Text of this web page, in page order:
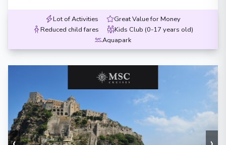
Lot of Activities
Great Value for Money
Reduced child fares
Kids Club (0-17 years old)
Aquapark